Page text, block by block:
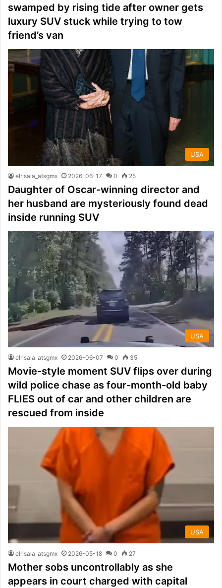
swamped by rising tide after owner gets
luxury SUV stuck while trying to tow
friend’s van
USA
elrisala_atsgmx 2026-06-17 0 25
Daughter of Oscar-winning director and
her husband are mysteriously found dead
inside running SUV
USA
elrisala_atsgmx 2026-06-07 0 35
Movie-style moment SUV flips over during
wild police chase as four-month-old baby
FLIES out of car and other children are
rescued from inside
USA
elrisala_atsgmx 2026-05-18 0 27
Mother sobs uncontrollably as she
appears in court charged with capital